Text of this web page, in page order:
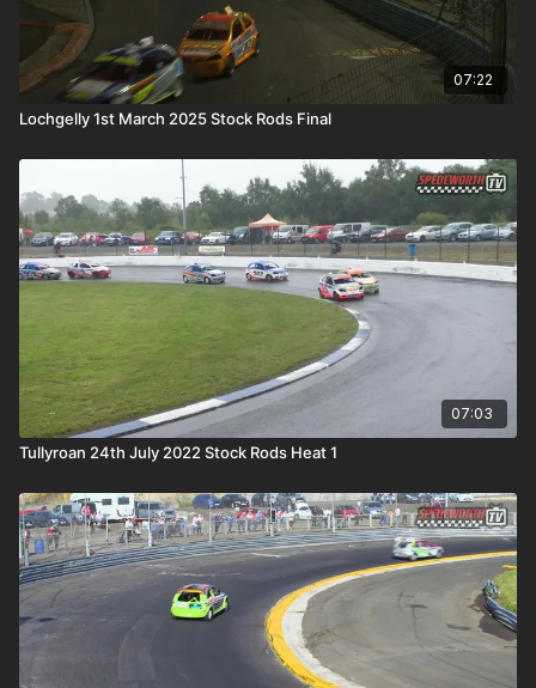
07:22
Lochgelly 1st March 2025 Stock Rods Final
07:03
Tullyroan 24th July 2022 Stock Rods Heat 1